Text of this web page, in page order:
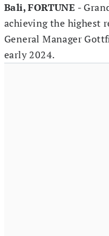
Bali, FORTUNE -
achieving the highest
General Manager
early 2024.